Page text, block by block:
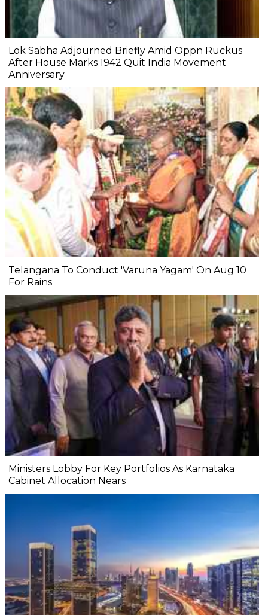
Lok Sabha Adjourned Briefly Amid Oppn Ruckus
After House Marks 1942 Quit India Movement
Anniversary
Telangana To Conduct 'Varuna Yagam' On Aug 10
For Rains
Ministers Lobby For Key Portfolios As Karnataka
Cabinet Allocation Nears